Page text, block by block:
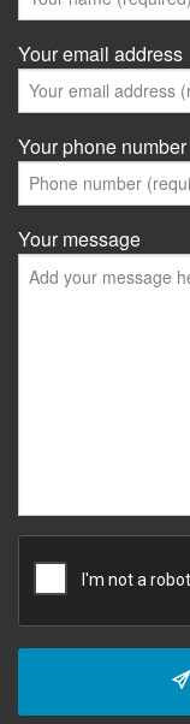
Your email address
Your phone number
Your message